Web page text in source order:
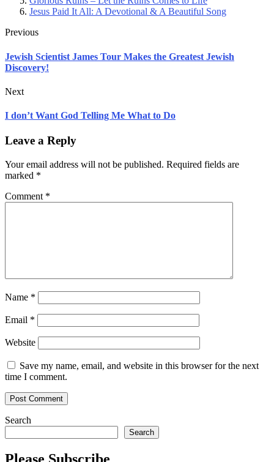
Jesus Paid It All: A Devotional & A Beautiful Song
Previous
Jewish Scientist James Tour Makes the Greatest Jewish
Discovery!
Next
I don’t Want God Telling Me What to Do
Leave a Reply
Your email address will not be published. Required fields are
marked *
Comment *
Name *
Email *
Website
Save my name, email, and website in this browser for the next
time I comment.
Search
Search